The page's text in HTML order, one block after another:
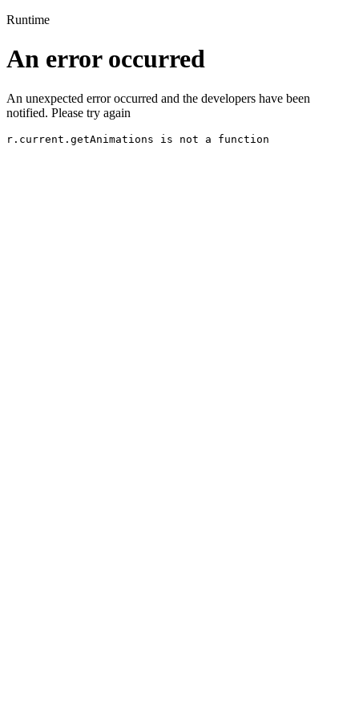
Runtime
An error occurred
An unexpected error occurred and the developers have been
notified. Please try again
r.current.getAnimations is not a function